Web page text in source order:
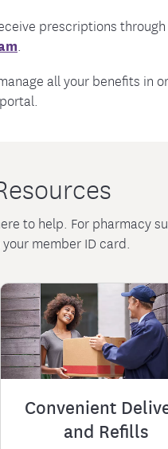
prescriptions through
.
all your benefits in
to help. For pharmacy
member ID card.
Convenient
and Refills